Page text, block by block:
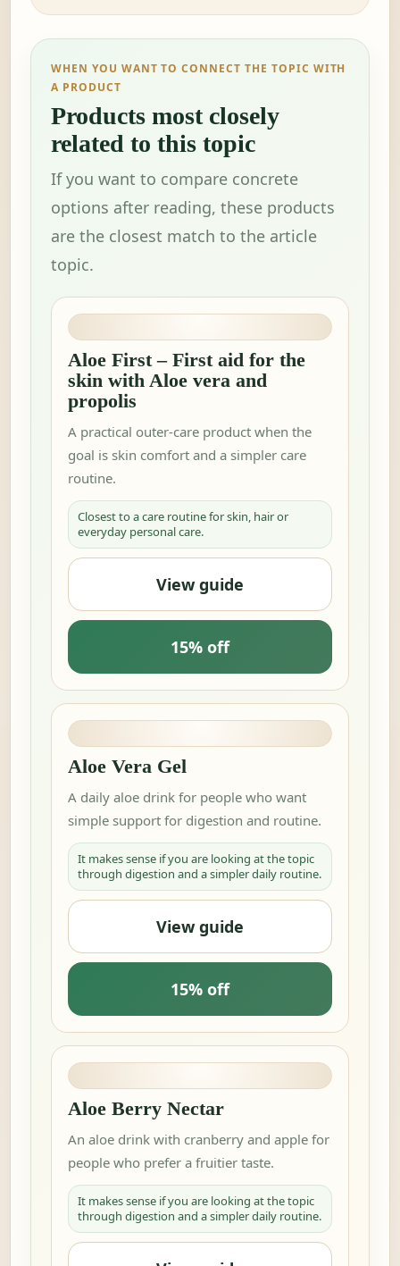
WHEN YOU WANT TO CONNECT THE TOPIC WITH
A PRODUCT
Products most closely
related to this topic
If you want to compare concrete
options after reading, these products
are the closest match to the article
topic.
Aloe First – First aid for the
skin with Aloe vera and
propolis
A practical outer-care product when the
goal is skin comfort and a simpler care
routine.
Closest to a care routine for skin, hair or
everyday personal care.
View guide
15% off
Aloe Vera Gel
A daily aloe drink for people who want
simple support for digestion and routine.
It makes sense if you are looking at the topic
through digestion and a simpler daily routine.
View guide
15% off
Aloe Berry Nectar
An aloe drink with cranberry and apple for
people who prefer a fruitier taste.
It makes sense if you are looking at the topic
through digestion and a simpler daily routine.